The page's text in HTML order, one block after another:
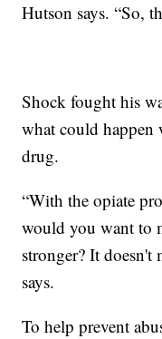
Hutson says. “So,
Shock fought his
what could
drug.
“With the opiate
would you want to
stronger? It doesn't
says.
To help prevent